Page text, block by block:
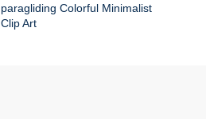
paragliding Colorful Minimalist
Clip Art